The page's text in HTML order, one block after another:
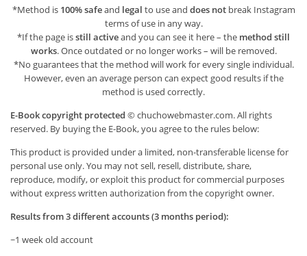
*Method is 100% safeand legal to use and does notbreak Instagram
terms of use in any way.
*If the page isstill activeand you can see it here – the method still
works. Once outdated or no longer works – will be removed.
*No guarantees that the method will work for every single individual.
However, even an average person can expect good results if the
method is used correctly.
E-Book copyright protected © chuchowebmaster.com. All rights
reserved. By buying the E-Book, you agree to the rules below:
This product is provided under a limited, non-transferable license for
personal use only. You may not sell, resell, distribute, share,
reproduce, modify, or exploit this product for commercial purposes
without express written authorization from the copyright owner.
Results from 3 different accounts (3 months period):
~1 week old account